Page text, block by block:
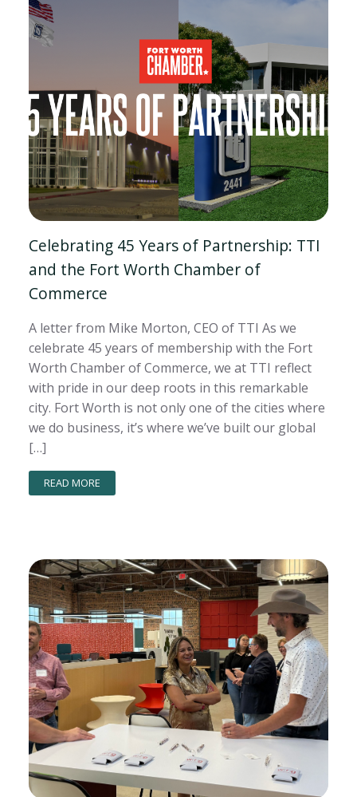
Celebrating 45 Years of Partnership: TTI
and the Fort Worth Chamber of
Commerce
A letter from Mike Morton, CEO of TTI As we
celebrate 45 years of membership with the Fort
Worth Chamber of Commerce, we at TTI reflect
with pride in our deep roots in this remarkable
city. Fort Worth is not only one of the cities where
we do business, it’s where we’ve built our global
[…]
READ MORE